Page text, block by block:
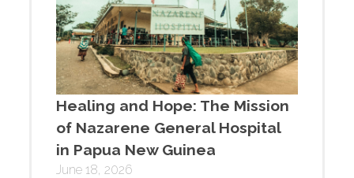
Healing and Hope: The Mission
of Nazarene General Hospital
in Papua New Guinea
June 18, 2026